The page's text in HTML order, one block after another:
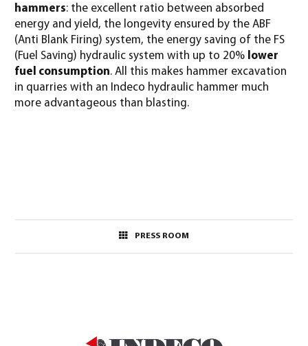
hammers: the excellent ratio between absorbed
energy and yield, the longevity ensured by the ABF
(Anti Blank Firing) system, the energy saving of the FS
(Fuel Saving) hydraulic system with up to 20% lower
fuel consumption. All this makes hammer excavation
in quarries with an Indeco hydraulic hammer much
more advantageous than blasting.
PRESS ROOM